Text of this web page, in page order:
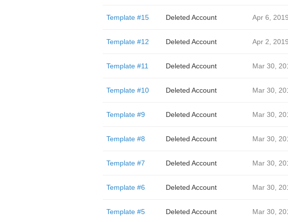
Template #15 Deleted Account Apr 6, 2019
Template #12 Deleted Account Apr 2, 2019
Template #11 Deleted Account Mar 30,
Template #10 Deleted Account Mar 30,
Template #9 Deleted Account Mar 30,
Template #8 Deleted Account Mar 30,
Template #7 Deleted Account Mar 30,
Template #6 Deleted Account Mar 30,
Template #5 Deleted Account Mar 30,